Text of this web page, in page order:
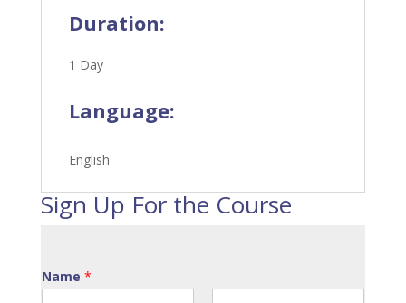
Duration:
1 Day
Language:
English
Sign Up For the Course
Name *